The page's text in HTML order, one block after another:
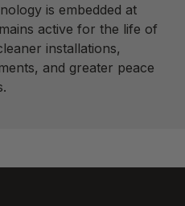
is embedded at
active for the life of
installations,
and greater peace